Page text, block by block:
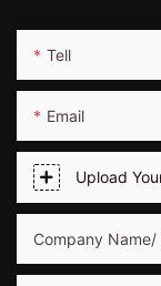
Tell
Email
Upload
Company Name/